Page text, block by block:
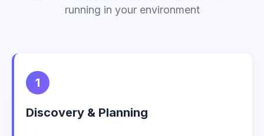
running in your environment
1
Discovery & Planning